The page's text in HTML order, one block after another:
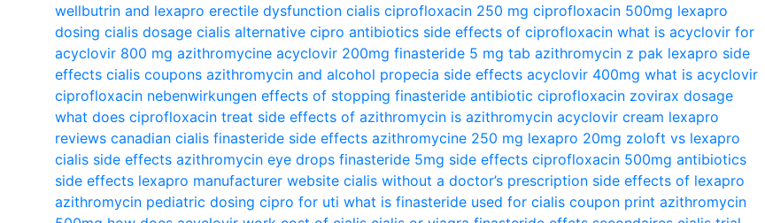
wellbutrin and lexapro erectile dysfunction cialis ciprofloxacin 250 mg ciprofloxacin 500mg lexapro
dosing cialis dosage cialis alternative cipro antibiotics side effects of ciprofloxacin what is acyclovir for
acyclovir 800 mg azithromycine acyclovir 200mg finasteride 5 mg tab azithromycin z pak lexapro side
effects cialis coupons azithromycin and alcohol propecia side effects acyclovir 400mg what is acyclovir
ciprofloxacin nebenwirkungen effects of stopping finasteride antibiotic ciprofloxacin zovirax dosage
what does ciprofloxacin treat side effects of azithromycin is azithromycin acyclovir cream lexapro
reviews canadian cialis finasteride side effects azithromycine 250 mg lexapro 20mg zoloft vs lexapro
cialis side effects azithromycin eye drops finasteride 5mg side effects ciprofloxacin 500mg antibiotics
side effects lexapro manufacturer website cialis without a doctor’s prescription side effects of lexapro
azithromycin pediatric dosing cipro for uti what is finasteride used for cialis coupon print azithromycin